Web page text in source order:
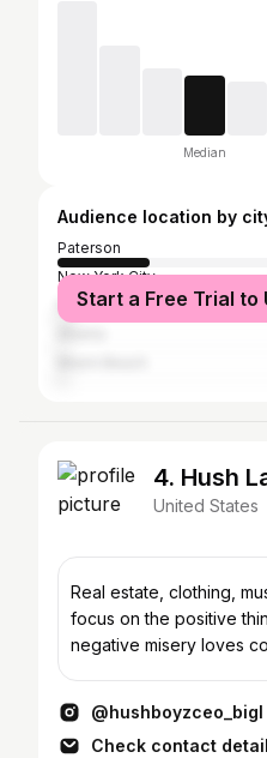
Median
Audience location by
Paterson
New York City
Newark
Start a Free Trial to
4. Hush
United States
Real estate, clothing,
focus on the positive
negative misery loves
@hushboyzceo_bigl
Check contact